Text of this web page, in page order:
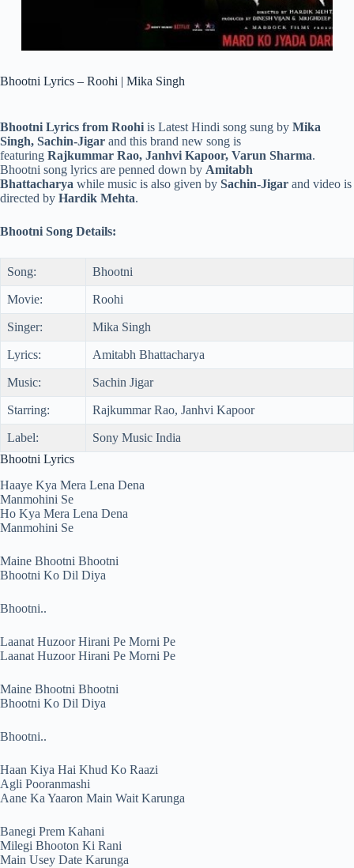
Bhootni Lyrics – Roohi | Mika Singh
Bhootni Lyrics from Roohi is Latest Hindi song sung by Mika
Singh, Sachin-Jigar and this brand new song is
featuring Rajkummar Rao, Janhvi Kapoor, Varun Sharma.
Bhootni song lyrics are penned down by Amitabh
Bhattacharya while music is also given by Sachin-Jigar and video is
directed by Hardik Mehta.
Bhootni Song Details:
Song: Bhootni
Movie: Roohi
Singer: Mika Singh
Lyrics: Amitabh Bhattacharya
Music: Sachin Jigar
Starring: Rajkummar Rao, Janhvi Kapoor
Label:
Sony Music India
Bhootni Lyrics
Haaye Kya Mera Lena Dena
Manmohini Se
Ho Kya Mera Lena Dena
Manmohini Se
Maine Bhootni Bhootni
Bhootni Ko Dil Diya
Bhootni..
Laanat Huzoor Hirani Pe Morni Pe
Laanat Huzoor Hirani Pe Morni Pe
Maine Bhootni Bhootni
Bhootni Ko Dil Diya
Bhootni..
Haan Kiya Hai Khud Ko Raazi
Agli Pooranmashi
Aane Ka Yaaron Main Wait Karunga
Banegi Prem Kahani
Milegi Bhooton Ki Rani
Main Usey Date Karunga